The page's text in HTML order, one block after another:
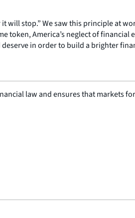
stop.” We saw this principle at
token, America’s neglect of
in order to build a brighter
law and ensures that markets